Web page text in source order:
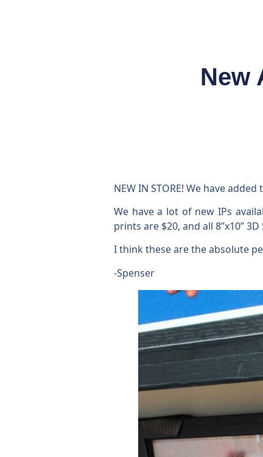
New
NEW IN STORE! We have
We have a lot of new IPs
prints are $20, and all 8”x10”
I think these are the absolute
-Spenser